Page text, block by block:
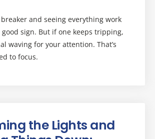
and seeing everything work
sign. But if one keeps tripping,
waving for your attention. That’s
to focus.
the Lights and